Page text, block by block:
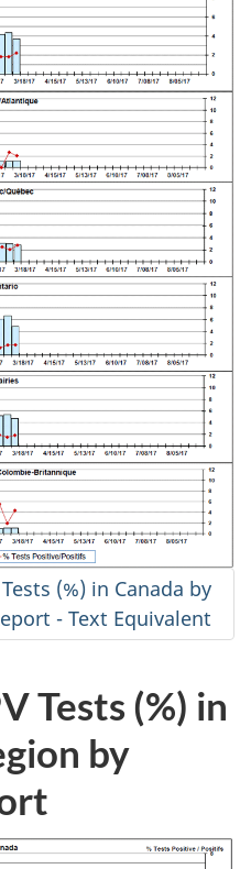
(%) in Canada by
- Text Equivalent
Tests (%) in
by